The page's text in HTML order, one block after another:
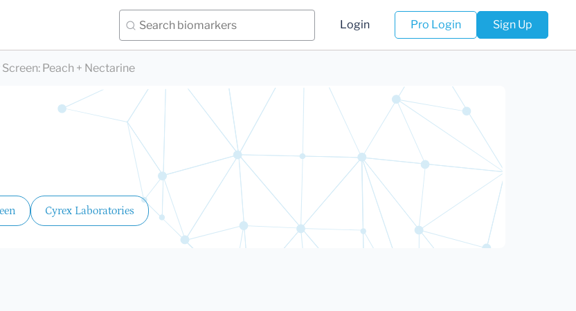
Login Pro Login Sign Up
: Peach + Nectarine
Cyrex Laboratories